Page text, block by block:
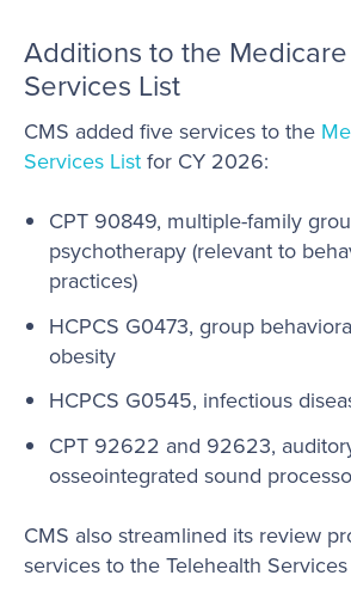
Additions to the
Services List
CMS added five services to the
Services Listfor CY 2026:
CPT 90849, multiple-family
psychotherapy (relevant to
practices)
HCPCS G0473, group
obesity
HCPCS G0545, infectious
CPT 92622 and 92623,
osseointegrated sound
CMS also streamlined its review
services to the Telehealth Services